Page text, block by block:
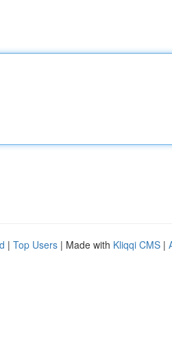
| Top Users | Made with Kliqqi CMS |